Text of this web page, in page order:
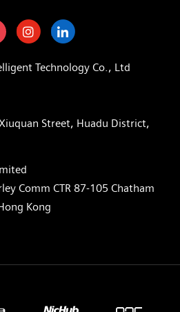
InstagramLinkedIn
Technology Co., Ltd
Street, Huadu District,
Comm CTR 87-105 Chatham
Kong